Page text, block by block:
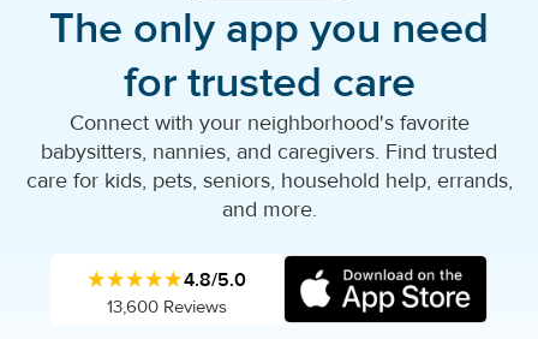
The only app you need
for trusted care
Connect with your neighborhood's favorite
babysitters, nannies, and caregivers. Find trusted
care for kids, pets, seniors, household help, errands,
and more.
★★★★★4.8/5.0
13,600 Reviews